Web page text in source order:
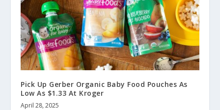
Pick Up Gerber Organic Baby Food Pouches As
Low As $1.33 At Kroger
April 28, 2025